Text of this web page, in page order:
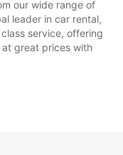
our wide range of
leader in car rental,
service, offering
great prices with